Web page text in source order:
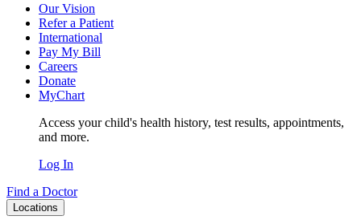
Our Vision
Refer a Patient
International
Pay My Bill
Careers
Donate
MyChart
Access your child's health history, test results, appointments,
and more.
Log In
Find a Doctor
Locations